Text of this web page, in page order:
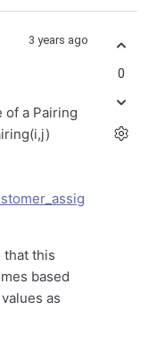
3 years ago
of a Pairing
that this
based
as
0